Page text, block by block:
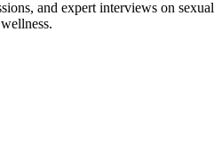
and expert interviews on sexual